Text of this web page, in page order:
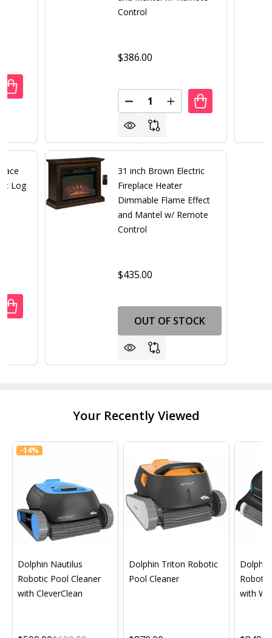
OF BLACK ELECTRIC FIREPLACE HEATER WITH
QUANTITY OF BLACK ELECTRIC FIREPLACE HEATER
Log
OF WHITE ELECTRIC FIREPLACE HEATER WITH
QUANTITY OF WHITE ELECTRIC FIREPLACE HEATER
Control
$386.00
Quantity:
DECREASE QUANTITY OF 31
INCREASE QUANTITY
31 inch Brown Electric
Fireplace Heater
Dimmable Flame Effect
and Mantel w/ Remote
Control
$435.00
OUT OF STOCK
Your Recently Viewed
-14%
Dolphin Nautilus
Robotic Pool Cleaner
with CleverClean
Dolphin Triton Robotic
Pool Cleaner
with